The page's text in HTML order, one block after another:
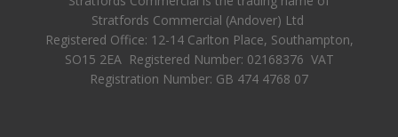
Stratfords Commercial (Andover) Ltd
Registered Office: 12-14 Carlton Place, Southampton,
SO15 2EA Registered Number: 02168376 VAT
Registration Number: GB 474 4768 07